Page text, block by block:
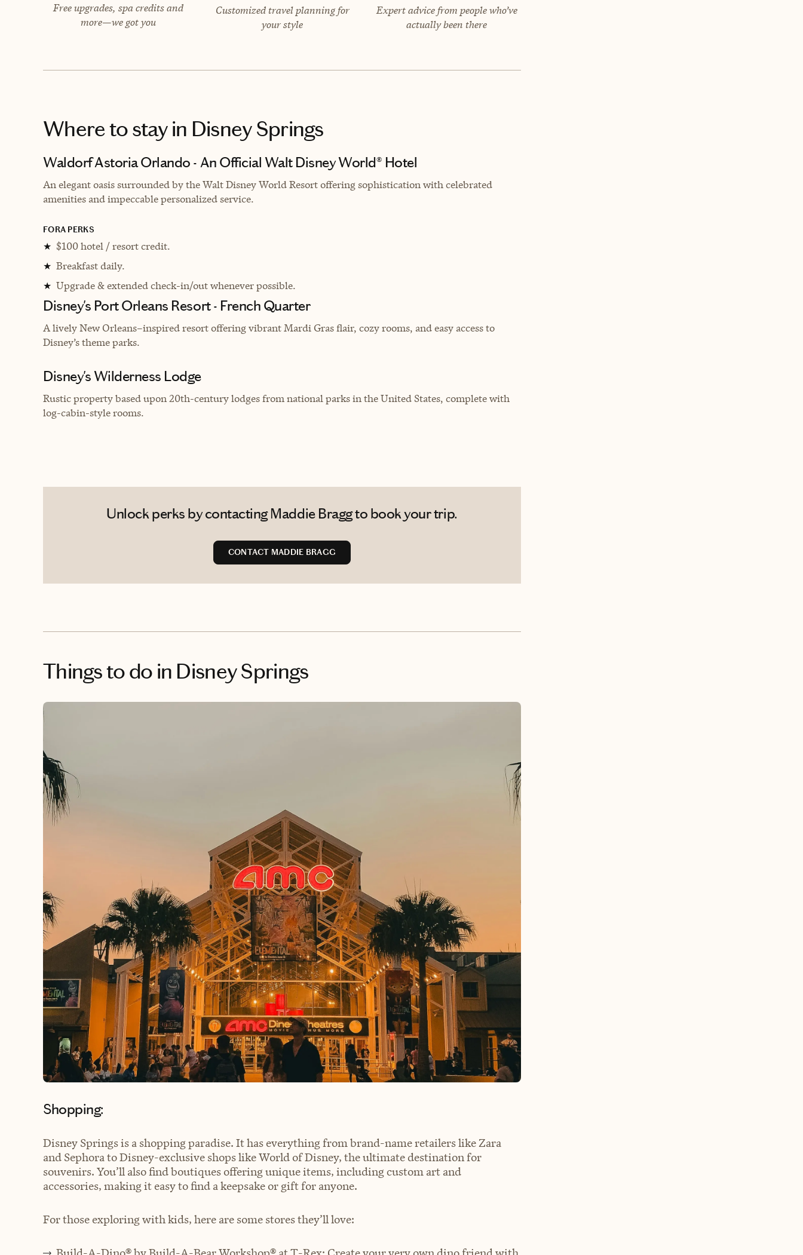
Free upgrades, spa credits and
more—we got you
Customized travel planning for
your style
Expert advice from people who’ve
actually been there
Where to stayin Disney Springs
Waldorf Astoria Orlando - An Official Walt Disney World® Hotel
An elegant oasis surrounded by the Walt Disney World Resort offering sophistication with celebrated
amenities and impeccable personalized service.
FORA PERKS
★ $100 hotel / resort credit.
★ Breakfast daily.
★ Upgrade & extended check-in/out whenever possible.
Disney's Port Orleans Resort - French Quarter
A lively New Orleans–inspired resort offering vibrant Mardi Gras flair, cozy rooms, and easy access to
Disney’s theme parks.
Disney's Wilderness Lodge
Rustic property based upon 20th-century lodges from national parks in the United States, complete with
log-cabin-style rooms.
Unlock perks by contacting Maddie Bragg to book your trip.
CONTACT MADDIE BRAGG
Things to do in Disney Springs
Shopping:
Disney Springs is a shopping paradise. It has everything from brand-name retailers like Zara
and Sephora to Disney-exclusive shops like World of Disney, the ultimate destination for
souvenirs. You’ll also find boutiques offering unique items, including custom art and
accessories, making it easy to find a keepsake or gift for anyone.
For those exploring with kids, here are some stores they’ll love: